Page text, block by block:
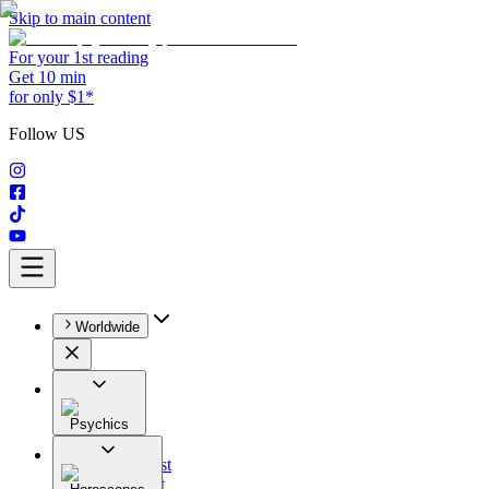
Skip to main content
For your 1st reading
Get 10 min
for only $1*
Follow US
Worldwide
Psychics
All
Astrologist
Tarologist